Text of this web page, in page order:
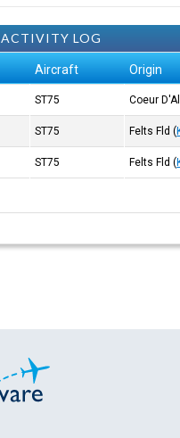
ACTIVITY LOG
Aircraft Origin
ST75 Coeur
ST75 Felts Fld (
ST75 Felts Fld (